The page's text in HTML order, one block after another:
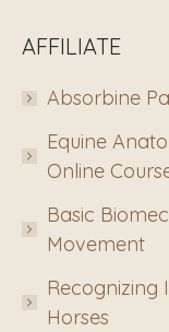
AFFILIATE
Absorbine
Equine
Online
Basic
Movement
Recognizing
Horses